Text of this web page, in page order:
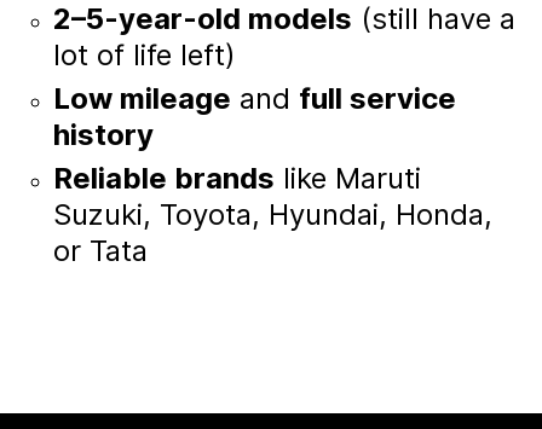
2–5-year-old models (still have a
lot of life left)
Low mileage and full service
history
Reliable brands like Maruti
Suzuki, Toyota, Hyundai, Honda,
or Tata